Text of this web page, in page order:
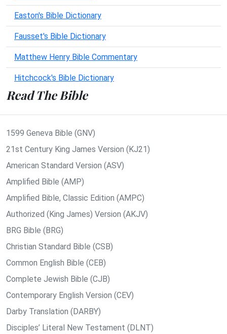
Easton's Bible Dictionary
Fausset's Bible Dictionary
Matthew Henry Bible Commentary
Hitchcock's Bible Dictionary
Read The Bible
1599 Geneva Bible (GNV)
21st Century King James Version (KJ21)
American Standard Version (ASV)
Amplified Bible (AMP)
Amplified Bible, Classic Edition (AMPC)
Authorized (King James) Version (AKJV)
BRG Bible (BRG)
Christian Standard Bible (CSB)
Common English Bible (CEB)
Complete Jewish Bible (CJB)
Contemporary English Version (CEV)
Darby Translation (DARBY)
Disciples’ Literal New Testament (DLNT)